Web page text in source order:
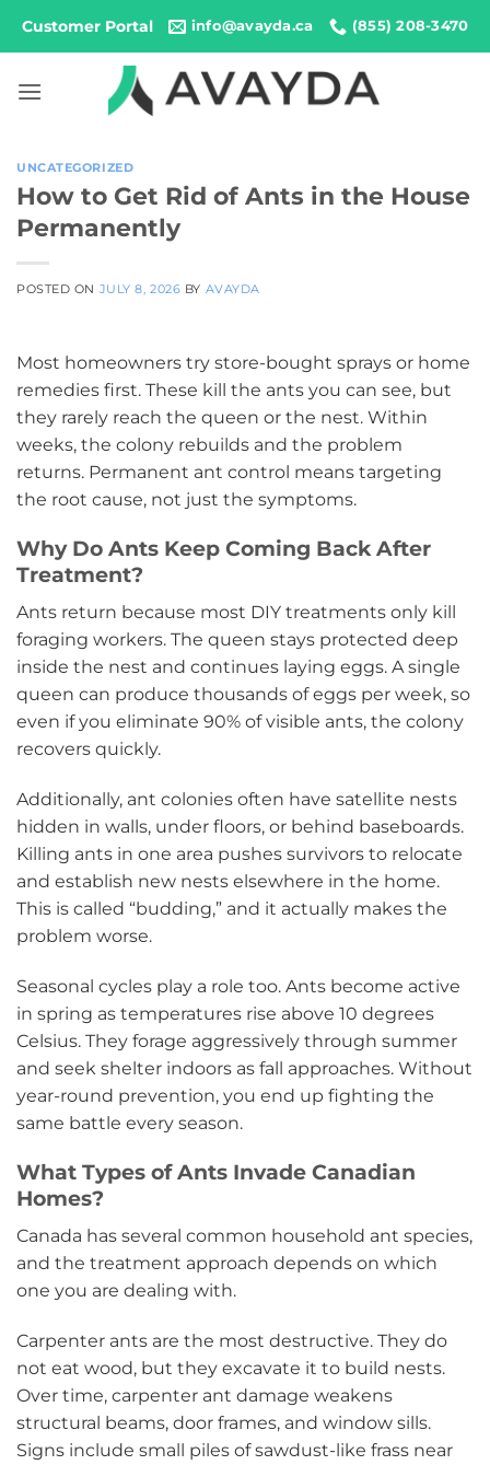
Customer Portal info@avayda.ca (855) 208-3470
UNCATEGORIZED
How to Get Rid of Ants in the House
Permanently
POSTED ON JULY 8, 2026 BY AVAYDA
Most homeowners try store-bought sprays or home
remedies first. These kill the ants you can see, but
they rarely reach the queen or the nest. Within
weeks, the colony rebuilds and the problem
returns. Permanent ant control means targeting
the root cause, not just the symptoms.
Why Do Ants Keep Coming Back After
Treatment?
Ants return because most DIY treatments only kill
foraging workers. The queen stays protected deep
inside the nest and continues laying eggs. A single
queen can produce thousands of eggs per week, so
even if you eliminate 90% of visible ants, the colony
recovers quickly.
Additionally, ant colonies often have satellite nests
hidden in walls, under floors, or behind baseboards.
Killing ants in one area pushes survivors to relocate
and establish new nests elsewhere in the home.
This is called “budding,” and it actually makes the
problem worse.
Seasonal cycles play a role too. Ants become active
in spring as temperatures rise above 10 degrees
Celsius. They forage aggressively through summer
and seek shelter indoors as fall approaches. Without
year-round prevention, you end up fighting the
same battle every season.
What Types of Ants Invade Canadian
Homes?
Canada has several common household ant species,
and the treatment approach depends on which
one you are dealing with.
Carpenter ants are the most destructive. They do
not eat wood, but they excavate it to build nests.
Over time, carpenter ant damage weakens
structural beams, door frames, and window sills.
Signs include small piles of sawdust-like frass near